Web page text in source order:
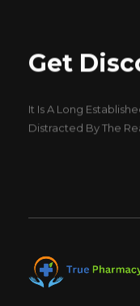
Get
It Is A Long
Distracted By The